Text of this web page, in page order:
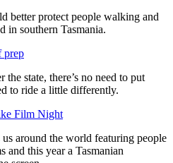
better protect people walking and
in southern Tasmania.
prep
state, there’s no need to put
to ride a little differently.
Film Night
around the world featuring people
this year a Tasmanian